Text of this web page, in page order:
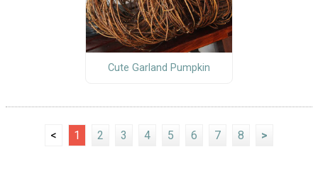
Cute Garland Pumpkin
< 1 2 3 4 5 6 7 8 >